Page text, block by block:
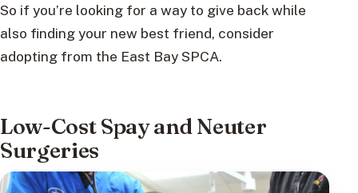
So if you’re looking for a way to give back while
also finding your new best friend, consider
adopting from the East Bay SPCA.
Low-Cost Spay and Neuter
Surgeries